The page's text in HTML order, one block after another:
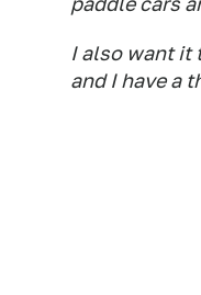
I also want it
and I have a